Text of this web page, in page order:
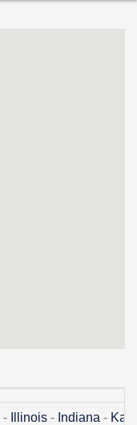
- Illinois - Indiana -